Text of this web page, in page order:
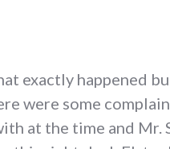
exactly happened
were some
at the time and Mr.